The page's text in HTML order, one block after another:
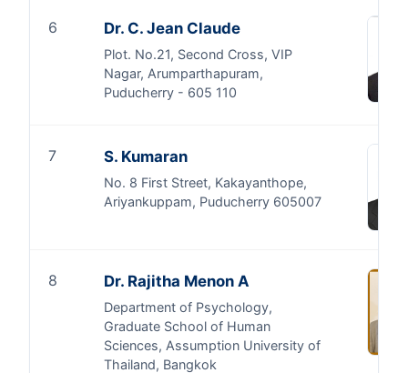
6 Dr. C. Jean Claude
Plot. No.21, Second Cross, VIP
Nagar, Arumparthapuram,
Puducherry - 605 110
7 S. Kumaran
No. 8 First Street, Kakayanthope,
Ariyankuppam, Puducherry 605007
8 Dr. Rajitha Menon A
Department of Psychology,
Graduate School of Human
Sciences, Assumption University of
Thailand, Bangkok